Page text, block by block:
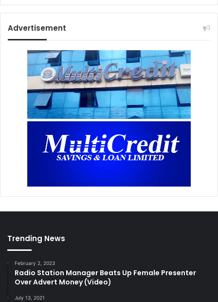
Advertisement
Trending News
February 2, 2023
Radio Station Manager Beats Up Female Presenter
Over Advert Money (Video)
July 13, 2021